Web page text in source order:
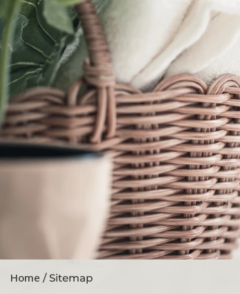
Home / Sitemap